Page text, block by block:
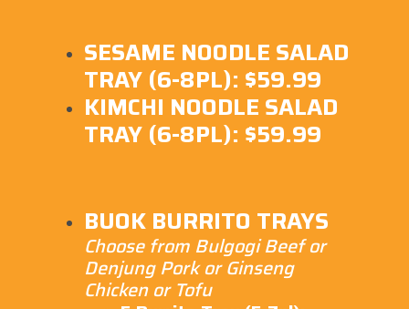
SESAME NOODLE SALAD
TRAY (6-8PL): $59.99
KIMCHI NOODLE SALAD
TRAY (6-8PL): $59.99
BUOK BURRITO TRAYS
Choose from Bulgogi Beef or
Denjung Pork or Ginseng
Chicken or Tofu